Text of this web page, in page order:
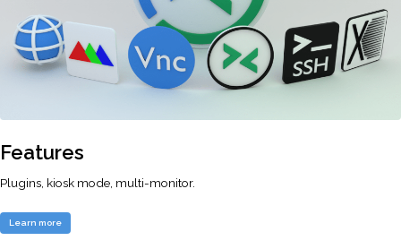
Features
Plugins, kiosk mode, multi-monitor.
Learn more